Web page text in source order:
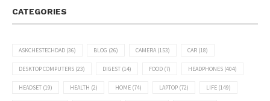
CATEGORIES
ASKCHESTECHDAD (36) BLOG (26) CAMERA(153) CAR (18)
DESKTOP COMPUTERS (23) DIGEST (14) FOOD (7) HEADPHONES (404)
HEADSET (19) HEALTH (2) HOME (74) LAPTOP (72) LIFE (149)